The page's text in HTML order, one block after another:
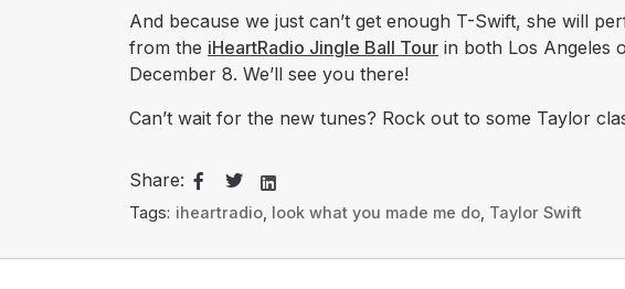
And because we just can’t get enough T-Swift, she will
from the iHeartRadio Jingle Ball Tour in both Los Angeles
December 8. We’ll see you there!
Can’t wait for the new tunes? Rock out to some Taylor
Share:
Tags: iheartradio, look what you made me do, Taylor Swift